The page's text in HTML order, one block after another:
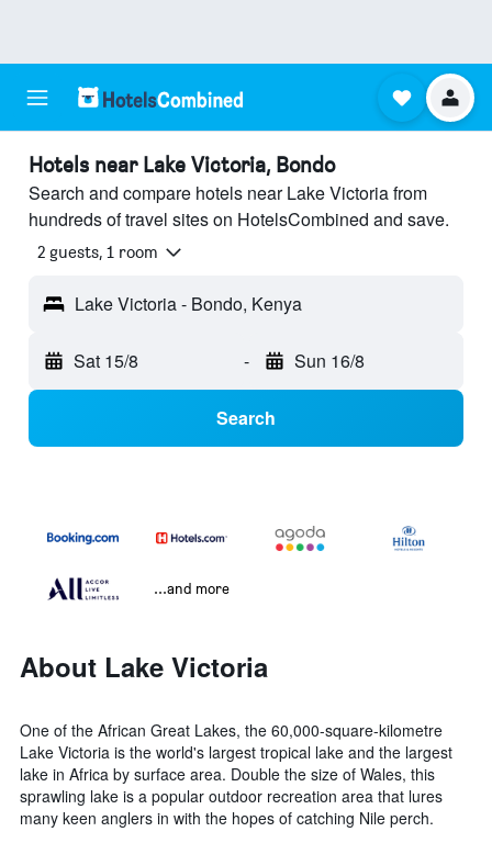
Hotels near Lake Victoria, Bondo
Search and compare hotels near Lake Victoria from
hundreds of travel sites on HotelsCombined and save.
2 guests, 1 room
Lake Victoria - Bondo, Kenya
Sat 15/8 - Sun 16/8
Search
...and more
About Lake Victoria
One of the African Great Lakes, the 60,000-square-kilometre
Lake Victoria is the world's largest tropical lake and the largest
lake in Africa by surface area. Double the size of Wales, this
sprawling lake is a popular outdoor recreation area that lures
many keen anglers in with the hopes of catching Nile perch.